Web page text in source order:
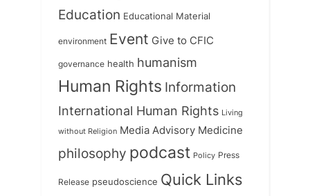
Education Educational Material
environment Event Give to CFIC
governance health humanism
Human Rights Information
International Human Rights Living
without Religion Media Advisory Medicine
philosophy podcast Policy Press
Release pseudoscience Quick Links